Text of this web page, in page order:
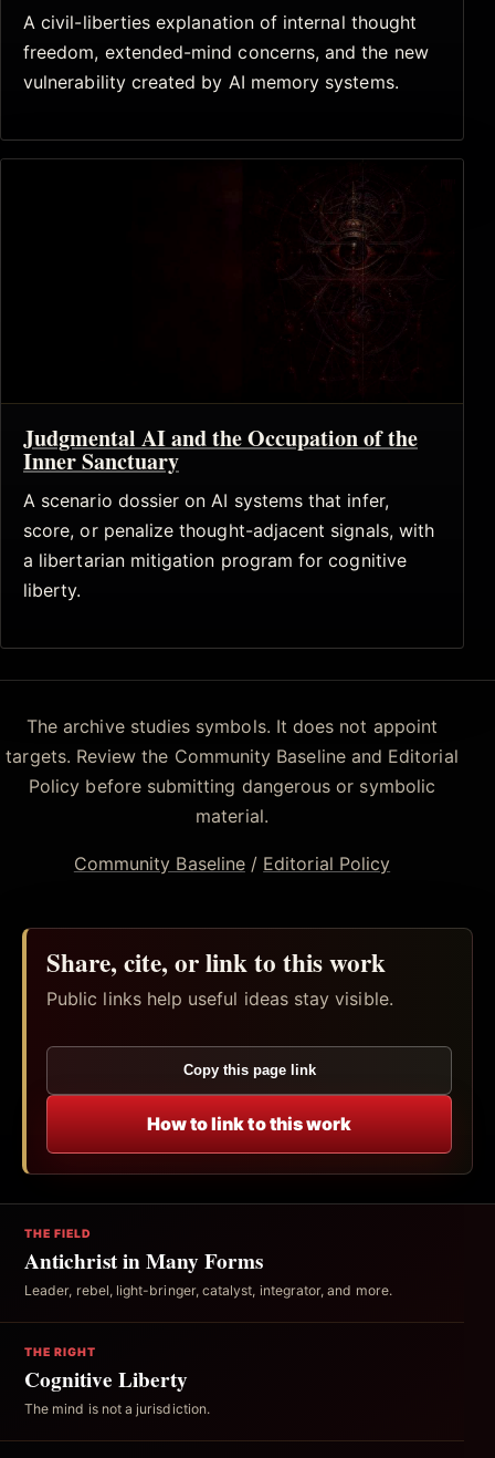
A civil-liberties explanation of internal thought
freedom, extended-mind concerns, and the new
vulnerability created by AI memory systems.
Judgmental AI and the Occupation of the
Inner Sanctuary
A scenario dossier on AI systems that infer,
score, or penalize thought-adjacent signals, with
a libertarian mitigation program for cognitive
liberty.
The archive studies symbols. It does not appoint
targets. Review the Community Baseline and Editorial
Policy before submitting dangerous or symbolic
material.
Community Baseline/ Editorial Policy
Share, cite, or link to this work
Public links help useful ideas stay visible.
Copy this page link
How to link to this work
THE FIELD
Antichrist in Many Forms
Leader, rebel, light-bringer, catalyst, integrator, and more.
THE RIGHT
Cognitive Liberty
The mind is not a jurisdiction.